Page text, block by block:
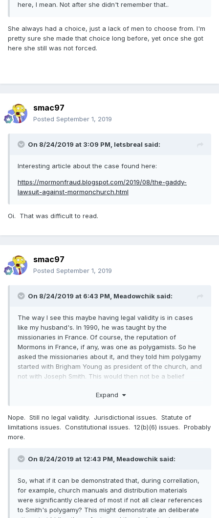
here, I mean. Not after she didn't remember that..
She always had a choice, just a lack of men to choose from. I'm
pretty sure she made that choice long before, yet once she got
here she still was not forced.
smac97
Posted September 1, 2019
On 8/24/2019 at 3:09 PM, letsbreal said:
Interesting article about the case found here:
https://mormonfraud.blogspot.com/2019/08/the-gaddy-
lawsuit-against-mormonchurch.html
Oi. That was difficult to read.
smac97
Posted September 1, 2019
On 8/24/2019 at 6:43 PM, Meadowchik said:
The way I see this maybe having legal validity is in cases
like my husband's. In 1990, he was taught by the
missionaries in France. Of course, the reputation of
Mormons in France, if any, was one as polygamists. So he
asked the missionaries about it, and they told him polygamy
started with Brigham Young as president of the church, and
not with Joseph Smith. This would then not be a belief
that the founder Joseph Smith did not instigate polygamy,
disvowed by the church was essential to his conversion. For
him, it spoke to the character of Joseph Smith as law-
abiding versus non-law-abiding.
Expand
Nope. Still no legal validity. Jurisdictional issues. Statute of
limitations issues. Constitutional issues. 12(b)(6) issues. Probably
more.
On 8/24/2019 at 12:43 PM, Meadowchik said:
So, what if it can be demonstrated that, during correllation,
for example, church manuals and distribution materials
were significantly cleared of most if not all clear references
to Smith's polygamy? This might demonstrate an deliberate